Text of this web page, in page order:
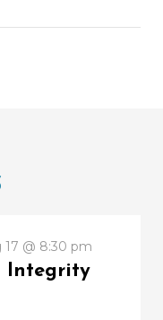
@ 8:30 pm
Integrity